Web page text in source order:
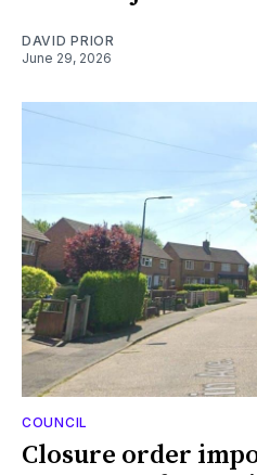
DAVID PRIOR
June 29, 2026
COUNCIL
Closure order